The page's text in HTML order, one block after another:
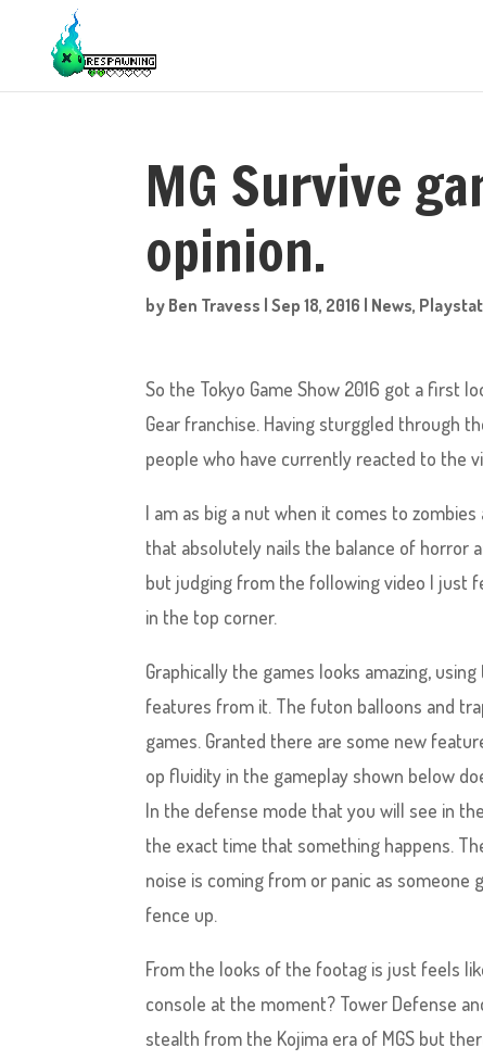
MG Survive
opinion.
by Ben Travess |Sep 18, 2016 | News,
So the Tokyo Game Show 2016 got a first
Gear franchise. Having sturggled through
people who have currently reacted to the
I am as big a nut when it comes to
that absolutely nails the balance of horror
but judging from the following video I just
in the top corner.
Graphically the games looks amazing,
features from it. The futon balloons and
games. Granted there are some new
op fluidity in the gameplay shown below
In the defense mode that you will see in
the exact time that something happens.
noise is coming from or panic as
fence up.
From the looks of the footag is just feels
console at the moment? Tower Defense
stealth from the Kojima era of MGS but